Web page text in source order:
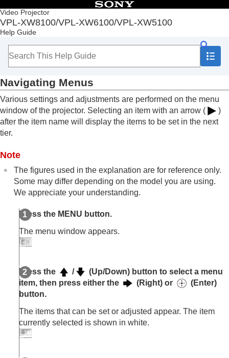
Video Projector
VPL-XW8100/VPL-XW6100/VPL-XW5100
Help Guide
Table of Contents
Top
Before Use
Projecting
Navigating Menus
Picture Menu
Screen Menu
Setup Menu
Function Menu
Using Network Features
Notes on Installation and Usage
Specifications
Error Handling
Navigating Menus
Various settings and adjustments are performed on the menu
window of the projector. Selecting an item with an arrow (
)
after the item name will display the items to be set in the next
tier.
Note
The figures used in the explanation are for reference only.
Some may differ depending on the model you are using.
We appreciate your understanding.
Press the MENU button.
The menu window appears.
Press the /
(Up/Down) button to select a menu
item, then press either the
(Right) or
(Enter)
button.
The items that can be set or adjusted appear. The item
currently selected is shown in white.